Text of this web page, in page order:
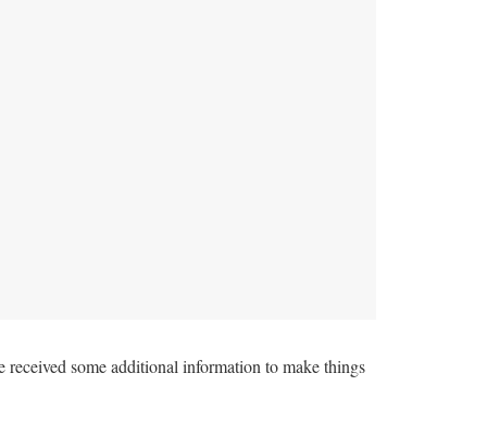
some additional information to make things